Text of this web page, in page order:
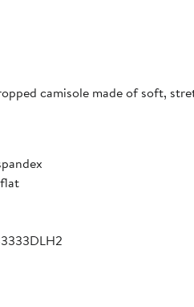
camisole made of soft,